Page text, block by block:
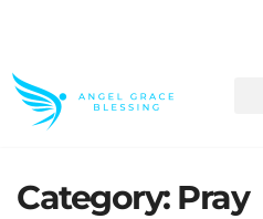
Category: Pray